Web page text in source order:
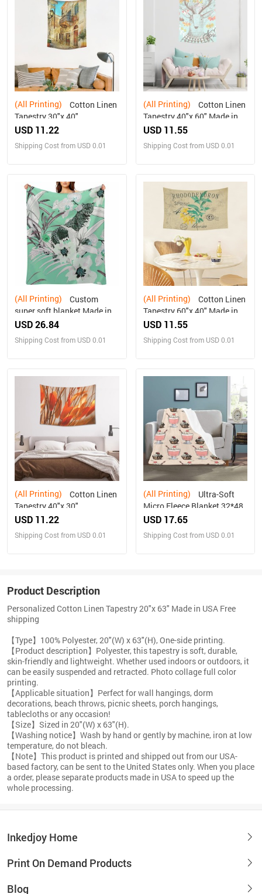
(All Printing)
Tapestry 30"x 40"
USD 11.22
Shipping Cost from USD 0.01
(All Printing)
Tapestry 40"x 60" Made in
USA Free shipping
USD 11.55
Shipping Cost from USD 0.01
(All Printing)
super soft blanket Made in
USA
USD 26.84
Shipping Cost from USD 0.01
(All Printing)
Tapestry 60"x 40" Made in
USA Free shipping
USD 11.55
Shipping Cost from USD 0.01
(All Printing)
Tapestry 40"x 30"
USD 11.22
Shipping Cost from USD 0.01
(All Printing)
Micro Fleece Blanket 32*48
USD 17.65
Shipping Cost from USD 0.01
Product Description
Personalized Cotton Linen Tapestry 20"x 63" Made in USA Free
shipping
【Type】100% Polyester, 20"(W) x 63"(H), One-side printing.
【Product description】Polyester, this tapestry is soft, durable,
skin-friendly and lightweight. Whether used indoors or outdoors, it
can be easily suspended and retracted. Photo collage full color
printing.
【Applicable situation】Perfect for wall hangings, dorm
decorations, beach throws, picnic sheets, porch hangings,
tablecloths or any occasion!
【Size】Sized in 20"(W) x 63"(H).
【Washing notice】Wash by hand or gently by machine, iron at low
temperature, do not bleach.
【Note】This product is printed and shipped out from our USA-
based factory, can be sent to the United States only. When you place
a order, please separate products made in USA to speed up the
whole processing.
Inkedjoy Home
Print On Demand Products
Blog